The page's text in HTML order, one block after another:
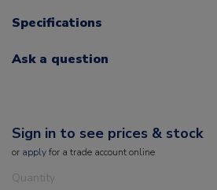
Specifications
Ask a question
Sign in to see prices & stock
or applyfor a trade account online
Quantity